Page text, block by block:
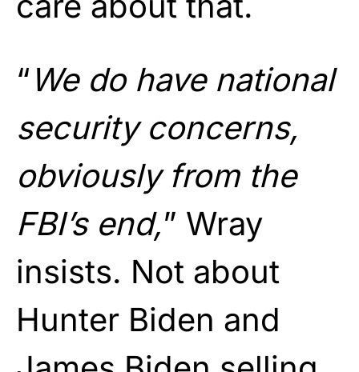
“ We do have national
security concerns,
obviously from the
FBI’s end,” Wray
insists. Not about
Hunter Biden and